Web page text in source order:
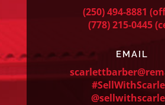
(250) 494-8881
(778) 215-0445
EMAIL